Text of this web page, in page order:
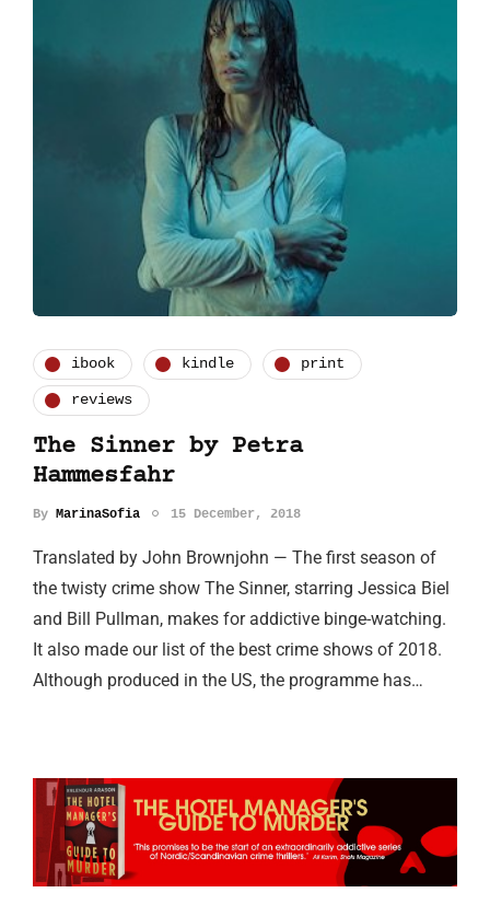
ibook kindle print
reviews
The Sinner by Petra
Hammesfahr
By MarinaSofia 15 December, 2018
Translated by John Brownjohn — The first season of
the twisty crime show The Sinner, starring Jessica Biel
and Bill Pullman, makes for addictive binge-watching.
It also made our list of the best crime shows of 2018.
Although produced in the US, the programme has…